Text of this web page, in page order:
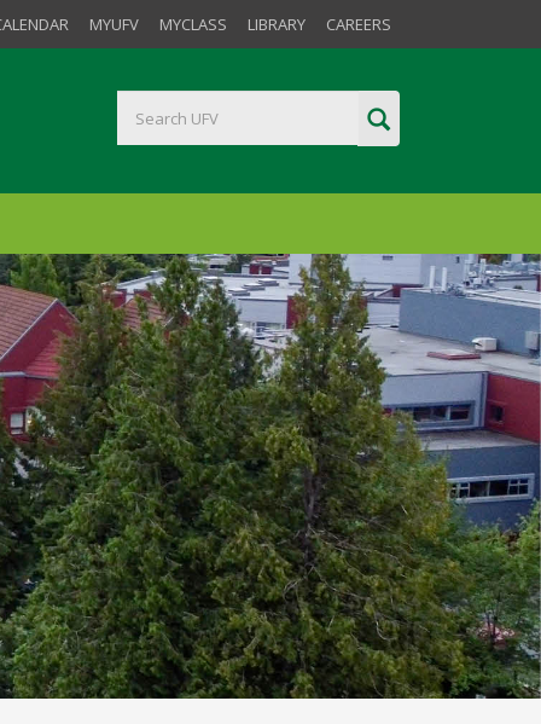
MYUFV MYCLASS LIBRARY CAREERS